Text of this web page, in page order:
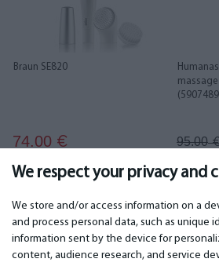
We respect your privacy and
We store and/or access information on a
and process personal data, such as unique
information sent by the device for
content, audience research, and service
Braun SE820
74.00 €
massage
95.00
IMPORTANT